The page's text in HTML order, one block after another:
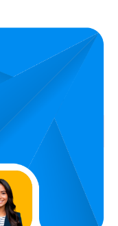
$24.98
6,803
ratings)